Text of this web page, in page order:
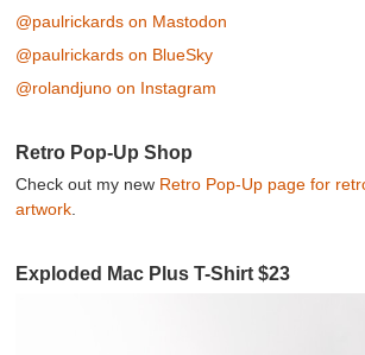
@paulrickards on Mastodon
@paulrickards on BlueSky
@rolandjuno on Instagram
Retro Pop-Up Shop
Check out my new Retro Pop-Up page for
artwork
Exploded Mac Plus T-Shirt $23